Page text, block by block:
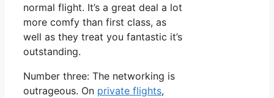
normal flight. It’s a great deal a lot
more comfy than first class, as
well as they treat you fantastic it’s
outstanding.
Number three: The networking is
outrageous. On private flights,